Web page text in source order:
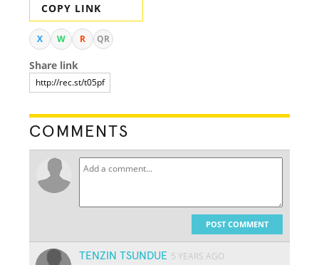
COPY LINK
X W R QR
Share link
COMMENTS
POST COMMENT
TENZIN TSUNDUE 5 YEARS AGO